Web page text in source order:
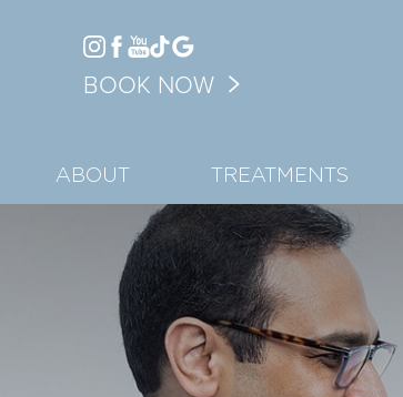
BOOK NOW
ABOUT TREATMENTS
Accessibility Menu(CTRL + U)